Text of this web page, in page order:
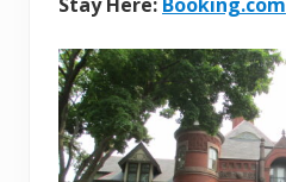
Stay Here: Booking.com